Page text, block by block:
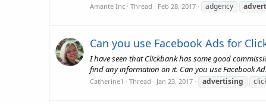
Amante Inc Thread Feb 28, 2017 adgency
Can you use Facebook Ads for
I have seen that Clickbank has some good
find any information on it. Can you use Facebook
Catherine1 Thread Jan 23, 2017 advertising